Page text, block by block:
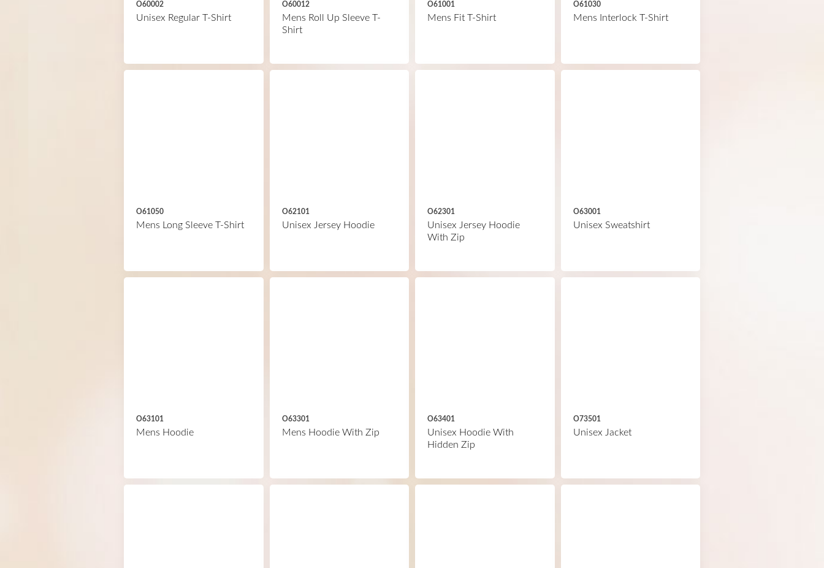
O60002
Unisex Regular T-Shirt
O60012
Mens Roll Up Sleeve T-
Shirt
O61001
Mens Fit T-Shirt
O61030
Mens Interlock T-Shirt
O61050
Mens Long Sleeve T-Shirt
O62101
Unisex Jersey Hoodie
O62301
Unisex Jersey Hoodie
With Zip
O63001
Unisex Sweatshirt
O63101
Mens Hoodie
O63301
Mens Hoodie With Zip
O63401
Unisex Hoodie With
Hidden Zip
O73501
Unisex Jacket